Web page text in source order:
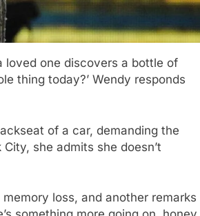
loved one discovers a bottle of
thing today?’ Wendy responds
of a car, demanding the
she admits she doesn’t
loss, and another remarks